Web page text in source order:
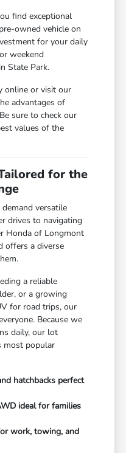
find exceptional
owned vehicle on
for your daily
weekend
State Park.
online or visit our
advantages of
sure to check our
values of the
for the
versatile
drives to navigating
Honda of Longmont
offers a diverse
a reliable
or a growing
for road trips, our
Because we
daily, our lot
most popular
hatchbacks perfect
ideal for families
work, towing, and